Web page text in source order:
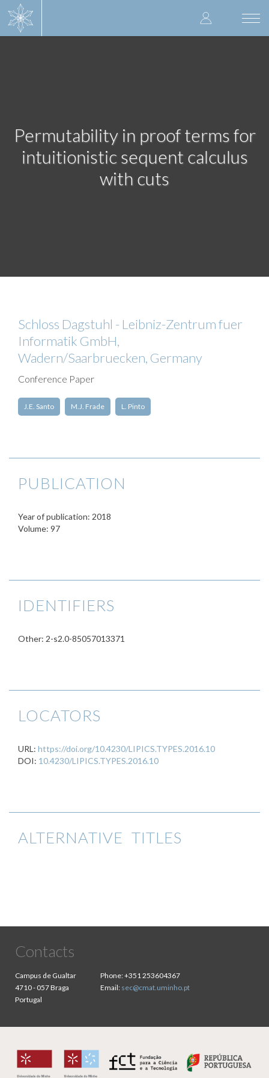
User
account
Permutability in proof terms for
intuitionistic sequent calculus
with cuts
Schloss Dagstuhl - Leibniz-Zentrum fuer
Informatik GmbH,
Wadern/Saarbruecken, Germany
Conference Paper
J.E. Santo M.J. Frade L. Pinto
PUBLICATION
Year of publication: 2018
Volume: 97
IDENTIFIERS
Other: 2-s2.0-85057013371
LOCATORS
URL: https://doi.org/10.4230/LIPICS.TYPES.2016.10
DOI: 10.4230/LIPICS.TYPES.2016.10
ALTERNATIVE TITLES
Contacts
Campus de Gualtar
4710 - 057 Braga
Portugal
Phone:+351 253604367
Email: sec@cmat.uminho.pt